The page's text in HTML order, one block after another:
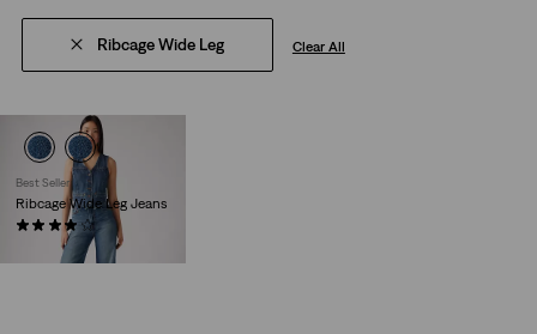
Ribcage Wide Leg Clear All
Best Seller
Ribcage Wide Leg Jeans
(1498)
€129.95